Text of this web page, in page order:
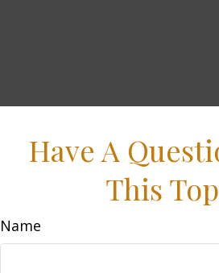
Have A
This
Name